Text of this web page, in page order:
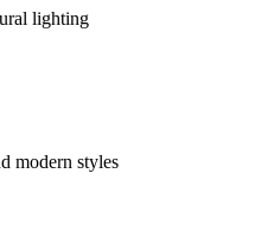
lighting
modern styles